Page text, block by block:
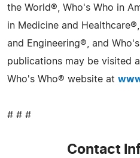
the World®, Who's Who in
in Medicine and
and Engineering®, and
publications may be visited
Who's Who® website at
# # #
Contact